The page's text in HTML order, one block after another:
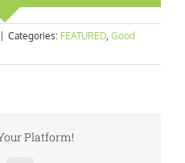
Categories: FEATURED, Good
Platform!